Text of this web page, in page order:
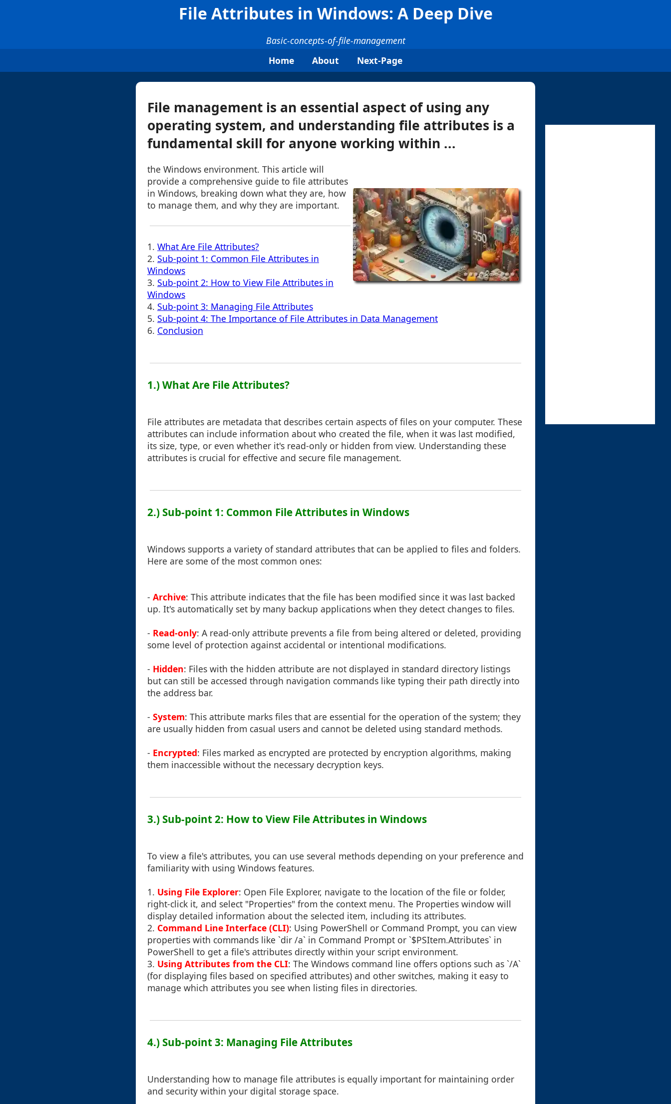
File Attributes in Windows: A Deep Dive
Basic-concepts-of-file-management
Home
About Next-Page
File management is an essential aspect of using any
operating system, and understanding file attributes is a
fundamental skill for anyone working within ...
the Windows environment. This article will
provide a comprehensive guide to file attributes
in Windows, breaking down what they are, how
to manage them, and why they are important.
1. What Are File Attributes?
2. Sub-point 1: Common File Attributes in
Windows
3. Sub-point 2: How to View File Attributes in
Windows
4. Sub-point 3: Managing File Attributes
5. Sub-point 4: The Importance of File Attributes in Data Management
6. Conclusion
1.) What Are File Attributes?
File attributes are metadata that describes certain aspects of files on your computer. These
attributes can include information about who created the file, when it was last modified,
its size, type, or even whether it's read-only or hidden from view. Understanding these
attributes is crucial for effective and secure file management.
2.) Sub-point 1: Common File Attributes in Windows
Windows supports a variety of standard attributes that can be applied to files and folders.
Here are some of the most common ones:
- Archive: This attribute indicates that the file has been modified since it was last backed
up. It's automatically set by many backup applications when they detect changes to files.
- Read-only: A read-only attribute prevents a file from being altered or deleted, providing
some level of protection against accidental or intentional modifications.
- Hidden: Files with the hidden attribute are not displayed in standard directory listings
but can still be accessed through navigation commands like typing their path directly into
the address bar.
- System: This attribute marks files that are essential for the operation of the system; they
are usually hidden from casual users and cannot be deleted using standard methods.
- Encrypted: Files marked as encrypted are protected by encryption algorithms, making
them inaccessible without the necessary decryption keys.
3.) Sub-point 2: How to View File Attributes in Windows
To view a file's attributes, you can use several methods depending on your preference and
familiarity with using Windows features.
1. Using File Explorer: Open File Explorer, navigate to the location of the file or folder,
right-click it, and select "Properties" from the context menu. The Properties window will
display detailed information about the selected item, including its attributes.
2. Command Line Interface (CLI): Using PowerShell or Command Prompt, you can view
properties with commands like `dir /a` in Command Prompt or `$PSItem.Attributes` in
PowerShell to get a file's attributes directly within your script environment.
3. Using Attributes from the CLI: The Windows command line offers options such as `/A`
(for displaying files based on specified attributes) and other switches, making it easy to
manage which attributes you see when listing files in directories.
4.) Sub-point 3: Managing File Attributes
Understanding how to manage file attributes is equally important for maintaining order
and security within your digital storage space.